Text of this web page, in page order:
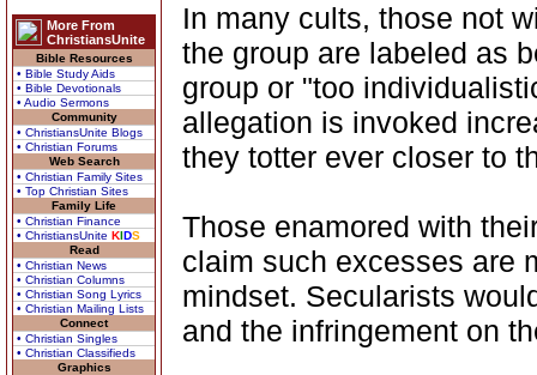
More From
ChristiansUnite
Bible Resources
• Bible Study Aids
• Bible Devotionals
• Audio Sermons
Community
• ChristiansUnite Blogs
• Christian Forums
Web Search
• Christian Family Sites
• Top Christian Sites
Family Life
• Christian Finance
• ChristiansUnite KIDS
Read
• Christian News
• Christian Columns
• Christian Song Lyrics
• Christian Mailing Lists
Connect
• Christian Singles
• Christian Classifieds
Graphics
In many cults, those not
the group are labeled as
group or "too
allegation is invoked
they totter ever closer to
Those enamored with
claim such excesses are
mindset. Secularists
and the infringement on